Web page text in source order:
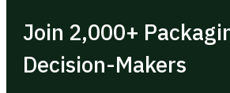
Join 2,000+
Decision-Makers